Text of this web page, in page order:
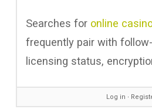
Searches for online
frequently pair with
licensing status,
Log in ∙